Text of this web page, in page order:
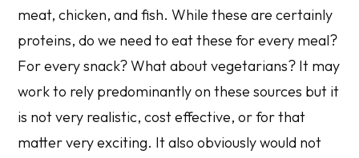
meat, chicken, and fish. While these are certainly
proteins, do we need to eat these for every meal?
For every snack? What about vegetarians? It may
work to rely predominantly on these sources but it
is not very realistic, cost effective, or for that
matter very exciting. It also obviously would not